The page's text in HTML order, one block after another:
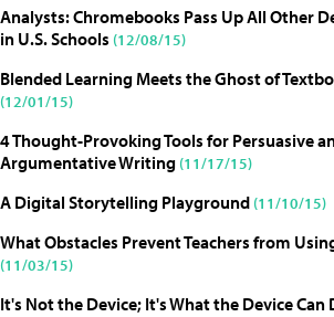
Analysts: Chromebooks Pass Up All Other
in U.S. Schools (12/08/15)
Blended Learning Meets the Ghost of
(12/01/15)
4 Thought-Provoking Tools for Persuasive
Argumentative Writing (11/17/15)
A Digital Storytelling Playground (11/10/15)
What Obstacles Prevent Teachers from
(11/03/15)
It's Not the Device; It's What the Device Can